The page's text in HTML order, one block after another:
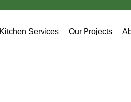
Kitchen Services Our Projects